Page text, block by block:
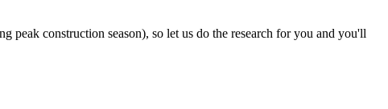
peak construction season), so let us do the research for you and you'll